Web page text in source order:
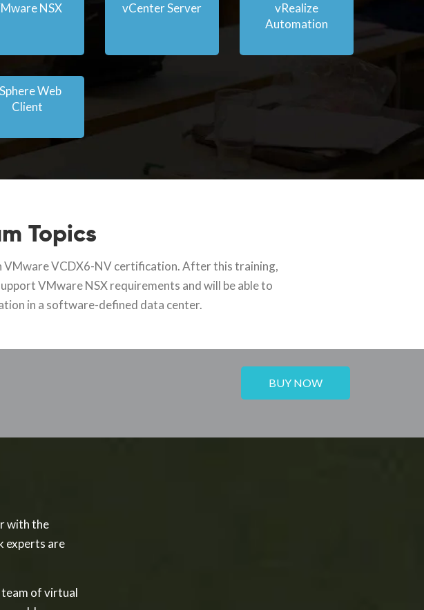
NSX vCenter Server
vRealize
Automation
Web
Client
Topics
VMware VCDX6-NV certification. After this training,
VMware NSX requirements and will be able to
in a software-defined data center.
BUY NOW
with the
experts are
team of virtual